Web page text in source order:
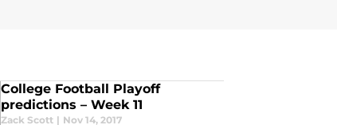
College Football Playoff
predictions – Week 11
Zack Scott | Nov 14, 2017